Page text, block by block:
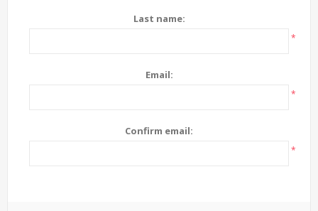
Last name:
*
Email:
*
Confirm email:
*